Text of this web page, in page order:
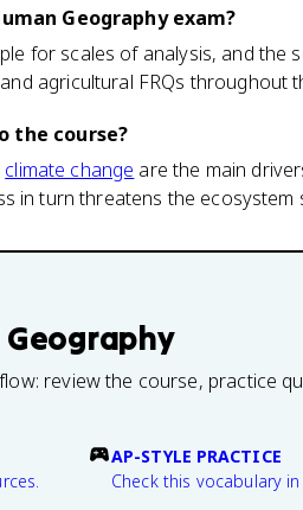
Geography exam?
for scales of analysis, and the
agricultural FRQs throughout
the course?
climate change are the main
in turn threatens the
Geography
review the course, practice
AP-STYLE PRACTICE
Check this vocabulary